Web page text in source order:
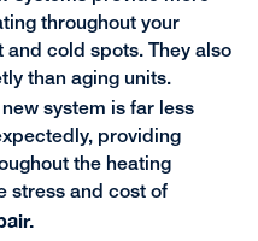
throughout your
cold spots. They also
than aging units.
system is far less
providing
the heating
stress and cost of